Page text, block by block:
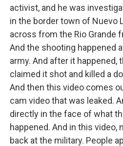
activist, and he was
in the border town of Nuevo
across from the Rio Grande
And the shooting happened
army. And after it happened,
claimed it shot and killed a
And then this video comes
cam video that was leaked.
directly in the face of what
happened. And in this video,
back at the military. People